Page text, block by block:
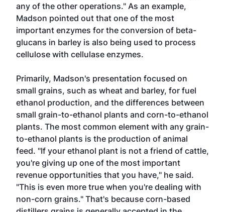
any of the other operations." As an example,
Madson pointed out that one of the most
important enzymes for the conversion of beta-
glucans in barley is also being used to process
cellulose with cellulase enzymes.
Primarily, Madson's presentation focused on
small grains, such as wheat and barley, for fuel
ethanol production, and the differences between
small grain-to-ethanol plants and corn-to-ethanol
plants. The most common element with any grain-
to-ethanol plants is the production of animal
feed. "If your ethanol plant is not a friend of cattle,
you're giving up one of the most important
revenue opportunities that you have," he said.
"This is even more true when you're dealing with
non-corn grains." That's because corn-based